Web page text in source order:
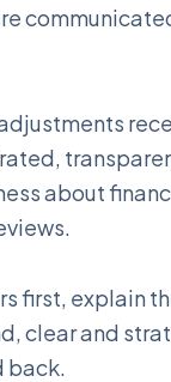
about
first, explain
clear and
back.